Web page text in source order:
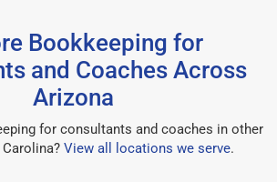
Bookkeeping for
and Coaches Across
Arizona
for consultants and coaches in other
View all locations we serve.